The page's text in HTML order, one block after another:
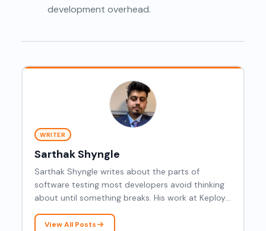
development overhead.
WRITER
Sarthak Shyngle
Sarthak Shyngle writes about the parts of
software testing most developers avoid thinking
about until something breaks. His work at Keploy
traffic testing, PostgreSQL wire protocols, and the
View All Posts